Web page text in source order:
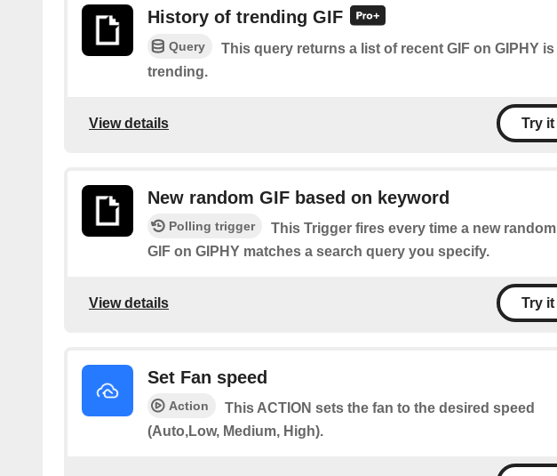
History of trending GIF
Query
This query returns a list of recent GIF on GIPHY is
trending.
View details Try it
New random GIF based on keyword
Polling trigger
This Trigger fires every time a new random
GIF on GIPHY matches a search query you specify.
View details Try it
Set Fan speed
Action
This ACTION sets the fan to the desired speed
(Auto,Low, Medium, High).